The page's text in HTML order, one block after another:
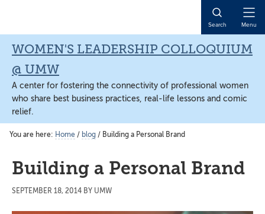
content
sidebar
content
Search Menu
WOMEN'S LEADERSHIP COLLOQUIUM
@ UMW
A center for fostering the connectivity of professional women
who share best business practices, real-life lessons and comic
relief.
You are here: Home / blog / Building a Personal Brand
Building a Personal Brand
SEPTEMBER 18, 2014 BY UMW